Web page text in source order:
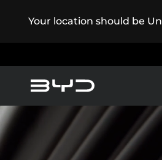
Your location should be
Pure Electric
ServiceAmerica